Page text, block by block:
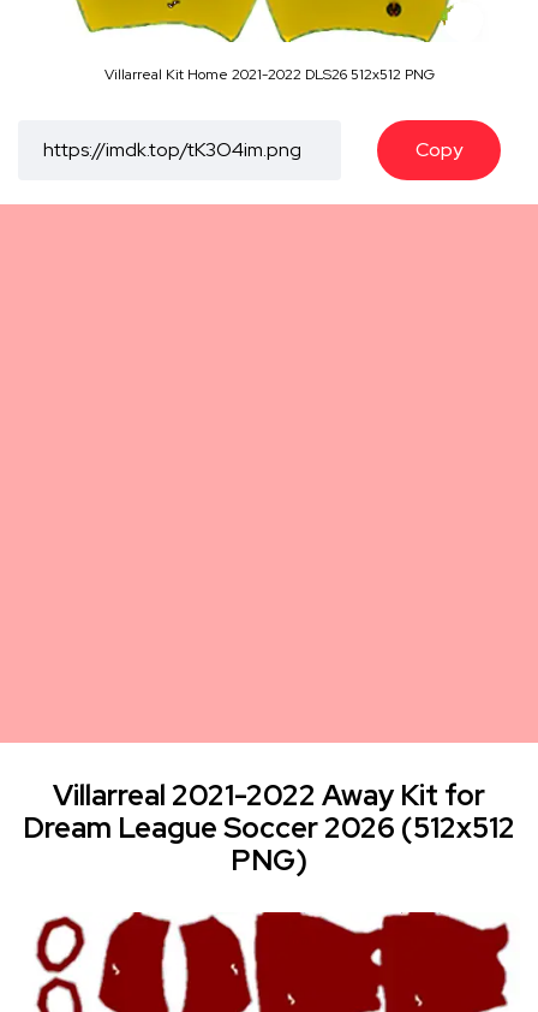
Villarreal Kit Home 2021-2022 DLS26 512x512 PNG
Copy
Villarreal 2021-2022 Away Kit for
Dream League Soccer 2026 (512x512
PNG)